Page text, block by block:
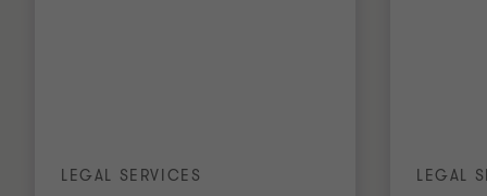
LEGAL SERVICES LEGAL